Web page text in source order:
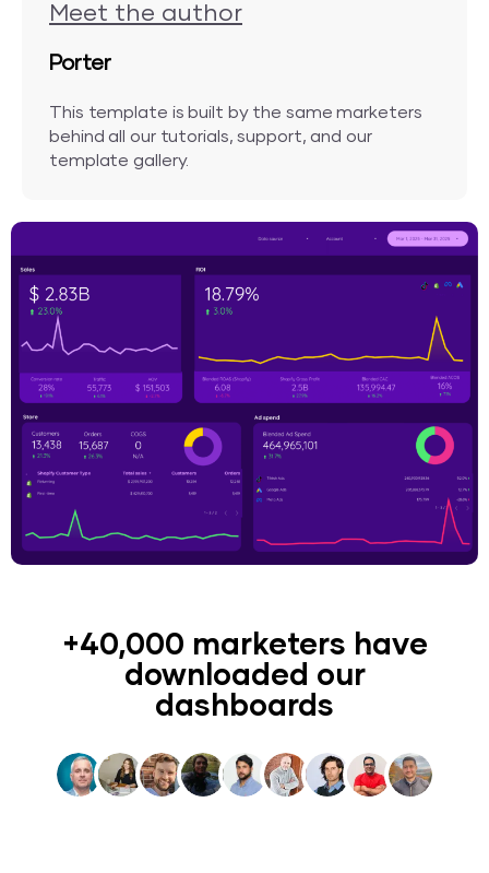
Meet the author
Porter
This template is built by the same marketers
behind all our tutorials, support, and our
template gallery.
+40,000 marketers have
downloaded our
dashboards